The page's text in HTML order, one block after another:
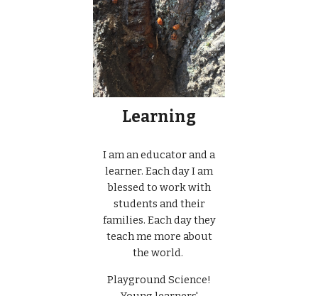
Learning
I am an educator and a
learner. Each day I am
blessed to work with
students and their
families. Each day they
teach me more about
the world.
Playground Science!